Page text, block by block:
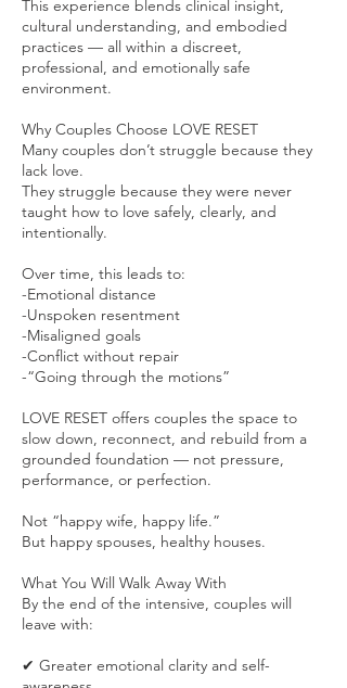
This experience blends clinical insight,
cultural understanding, and embodied
practices — all within a discreet,
professional, and emotionally safe
environment.
Why Couples Choose LOVE RESET
Many couples don’t struggle because they
lack love.
They struggle because they were never
taught how to love safely, clearly, and
intentionally.
Over time, this leads to:
-Emotional distance
-Unspoken resentment
-Misaligned goals
-Conflict without repair
-“Going through the motions”
LOVE RESET offers couples the space to
slow down, reconnect, and rebuild from a
grounded foundation — not pressure,
performance, or perfection.
Not “happy wife, happy life.”
But happy spouses, healthy houses.
What You Will Walk Away With
By the end of the intensive, couples will
leave with:
✔ Greater emotional clarity and self-